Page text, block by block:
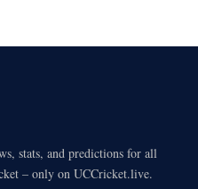
stats, and predictions for all
– only on UCCricket.live.